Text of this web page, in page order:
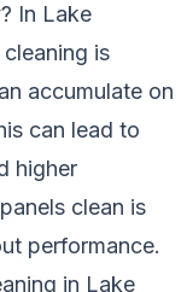
In Lake
is
accumulate on
can lead to
higher
clean is
performance.
in Lake